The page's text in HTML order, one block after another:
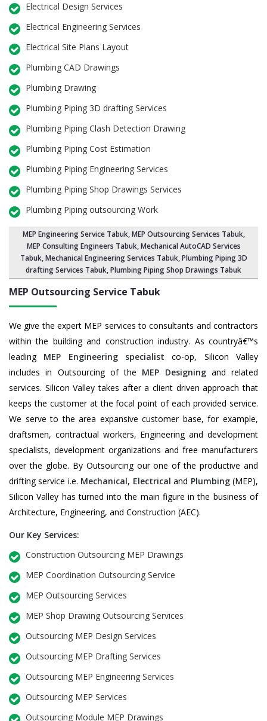
Electrical Design Services
Electrical Engineering Services
Electrical Site Plans Layout
Plumbing CAD Drawings
Plumbing Drawing
Plumbing Piping 3D drafting Services
Plumbing Piping Clash Detection Drawing
Plumbing Piping Cost Estimation
Plumbing Piping Engineering Services
Plumbing Piping Shop Drawings Services
Plumbing Piping outsourcing Work
MEP Engineering Service Tabuk,MEP Outsourcing Services Tabuk,
MEP Consulting Engineers Tabuk, Mechanical AutoCAD Services
Tabuk,Mechanical Engineering Services Tabuk, Plumbing Piping 3D
drafting Services Tabuk, Plumbing Piping Shop Drawings Tabuk
MEP Outsourcing Service Tabuk
We give the expert MEP services to consultants and contractors
within the building and construction industry. As countryâ€™s
leading MEP Engineering specialist co-op, Silicon Valley
includes in Outsourcing of the MEP Designingand related
services. Silicon Valley takes after a client driven approach that
keeps the customer at the focal point of each provided service.
We serve to the area expansive customer base, for example,
draftsmen, contractual workers, Engineering and development
specialists, development organizations and free manufacturers
over the globe. By Outsourcing our one of the productive and
drifting service i.e. Mechanical, Electrical and Plumbing(MEP),
Silicon Valley has turned into the main figure in the business of
Architecture, Engineering, and Construction (AEC).
Our Key Services:
Construction Outsourcing MEP Drawings
MEP Coordination Outsourcing Service
MEP Outsourcing Services
MEP Shop Drawing Outsourcing Services
Outsourcing MEP Design Services
Outsourcing MEP Drafting Services
Outsourcing MEP Engineering Services
Outsourcing MEP Services
Outsourcing Module MEP Drawings